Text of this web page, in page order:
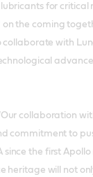
for critical
on the coming
collaborate with
collaboration
commitment to
the first Apollo
heritage will not